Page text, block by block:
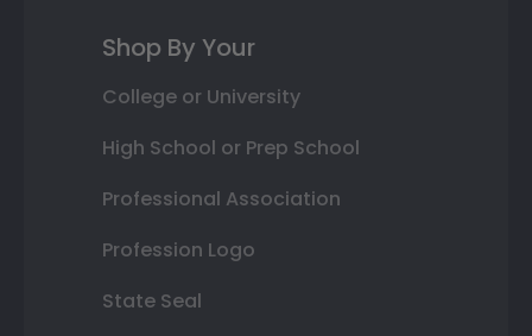
Shop By Your
College or University
High School or Prep School
Professional Association
Profession Logo
State Seal